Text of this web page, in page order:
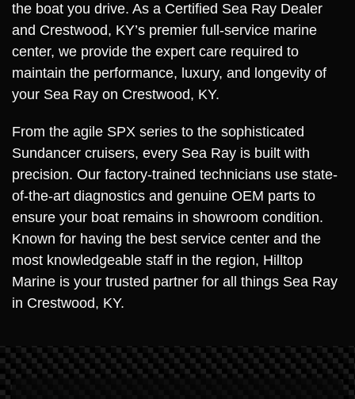
the boat you drive. As a Certified Sea Ray Dealer
and Crestwood, KY’s premier full-service marine
center, we provide the expert care required to
maintain the performance, luxury, and longevity of
your Sea Ray on Crestwood, KY.
From the agile SPX series to the sophisticated
Sundancer cruisers, every Sea Ray is built with
precision. Our factory-trained technicians use state-
of-the-art diagnostics and genuine OEM parts to
ensure your boat remains in showroom condition.
Known for having the best service center and the
most knowledgeable staff in the region, Hilltop
Marine is your trusted partner for all things Sea Ray
in Crestwood, KY.